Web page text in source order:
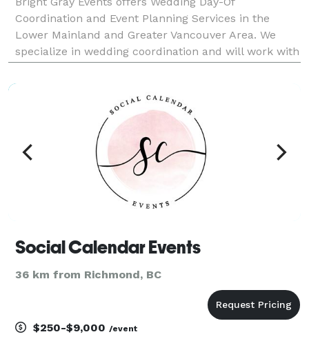
Coordination and Event Planning Services in the
Lower Mainland and Greater Vancouver Area. We
specialize in wedding coordination and will work with
day to approach with ease. This is perfect for the
Social Calendar Events
36 km from Richmond, BC
$250-$9,000 /event